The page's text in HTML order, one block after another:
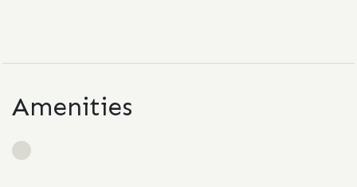
Amenities